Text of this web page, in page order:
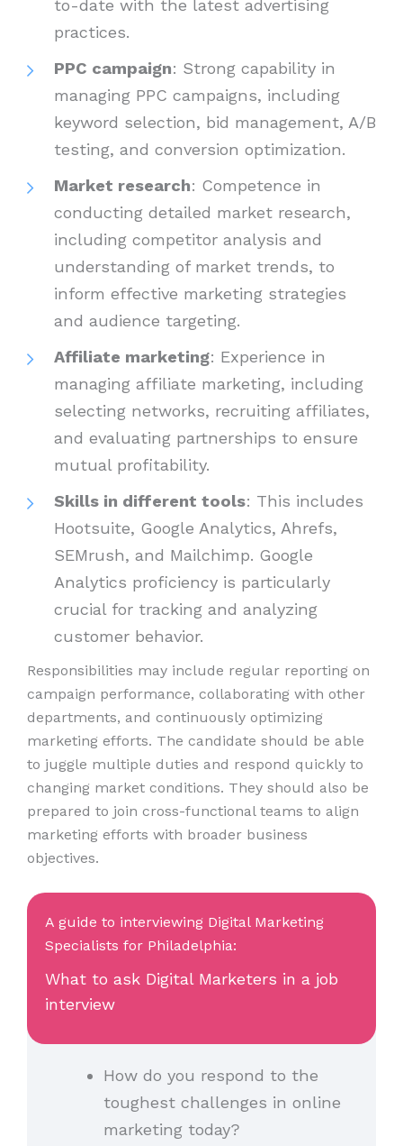
to-date with the latest advertising
practices.
PPC campaign: Strong capability in
managing PPC campaigns, including
keyword selection, bid management, A/B
testing, and conversion optimization.
Market research: Competence in
conducting detailed market research,
including competitor analysis and
understanding of market trends, to
inform effective marketing strategies
and audience targeting.
Affiliate marketing: Experience in
managing affiliate marketing, including
selecting networks, recruiting affiliates,
and evaluating partnerships to ensure
mutual profitability.
Skills in different tools: This includes
Hootsuite, Google Analytics, Ahrefs,
SEMrush, and Mailchimp. Google
Analytics proficiency is particularly
crucial for tracking and analyzing
customer behavior.
Responsibilities may include regular reporting on
campaign performance, collaborating with other
departments, and continuously optimizing
marketing efforts. The candidate should be able
to juggle multiple duties and respond quickly to
changing market conditions. They should also be
prepared to join cross-functional teams to align
marketing efforts with broader business
objectives.
A guide to interviewing Digital Marketing
Specialists for Philadelphia:
What to ask Digital Marketers in a job
interview
How do you respond to the
toughest challenges in online
marketing today?